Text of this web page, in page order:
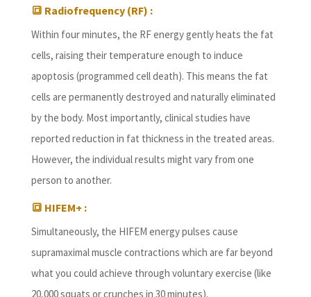
🔳 Radiofrequency (RF) :
Within four minutes, the RF energy gently heats the fat
cells, raising their temperature enough to induce
apoptosis (programmed cell death). This means the fat
cells are permanently destroyed and naturally eliminated
by the body. Most importantly, clinical studies have
reported reduction in fat thickness in the treated areas.
However, the individual results might vary from one
person to another.
🔳 HIFEM+ :
Simultaneously, the HIFEM energy pulses cause
supramaximal muscle contractions which are far beyond
what you could achieve through voluntary exercise (like
20,000 squats or crunches in 30 minutes).